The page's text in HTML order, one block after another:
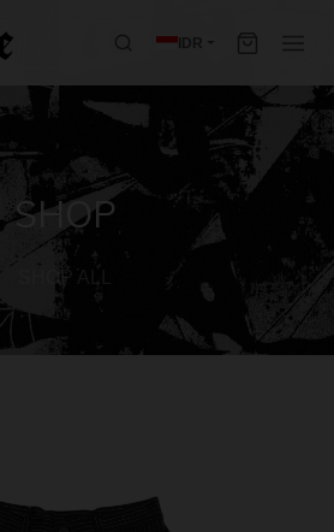
IDR
SHOP
SHOP ALL